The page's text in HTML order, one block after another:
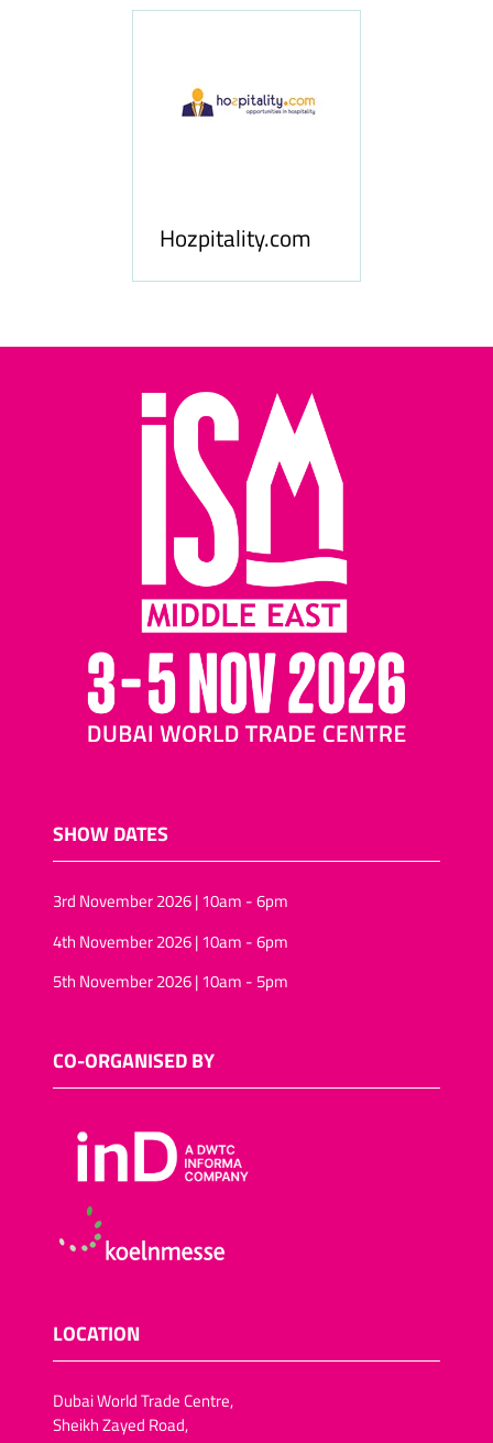
Hozpitality.com
SHOW DATES
3rd November 2026 | 10am - 6pm
4th November 2026 | 10am - 6pm
5th November 2026 | 10am - 5pm
CO-ORGANISED BY
LOCATION
Dubai World Trade Centre,
Sheikh Zayed Road,